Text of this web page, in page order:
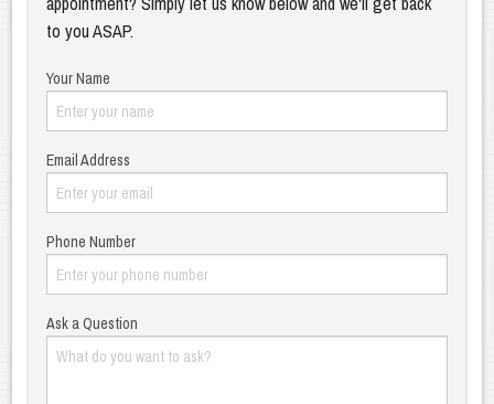
to you ASAP.
Your Name
Email Address
Phone Number
Ask a Question